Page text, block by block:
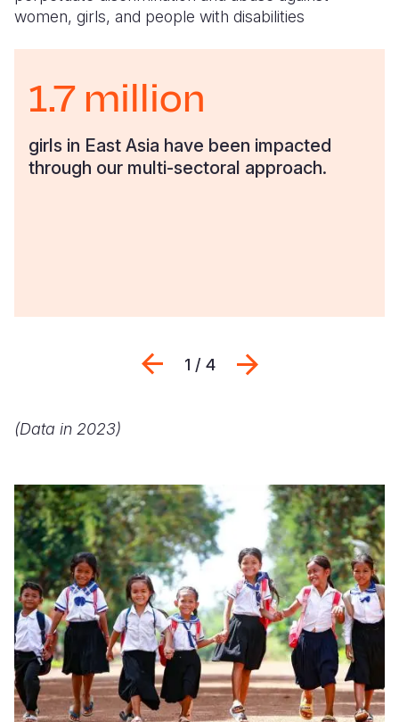
women, girls, and people with disabilities
1.7 million
girls in East Asia have been impacted
through our multi-sectoral approach.
Previous
1 / 4
(Data in 2023)